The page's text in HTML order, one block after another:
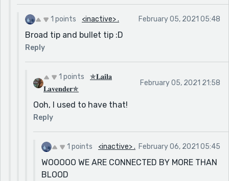
1 points <inactive> . February 05, 2021 05:48
Broad tip and bullet tip :D
Reply
1 points
✯𝐋𝐚𝐢𝐥𝐚
𝐋𝐚𝐯𝐞𝐧𝐝𝐞𝐫✯
February 05, 2021 21:58
Ooh, I used to have that!
Reply
1 points <inactive> . February 06, 2021 05:45
WOOOOO WE ARE CONNECTED BY MORE THAN
BLOOD